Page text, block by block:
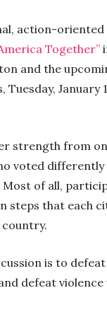
action-oriented
Together”
and the
January
strength from
voted differently
of all,
steps that each
country.
is to
defeat